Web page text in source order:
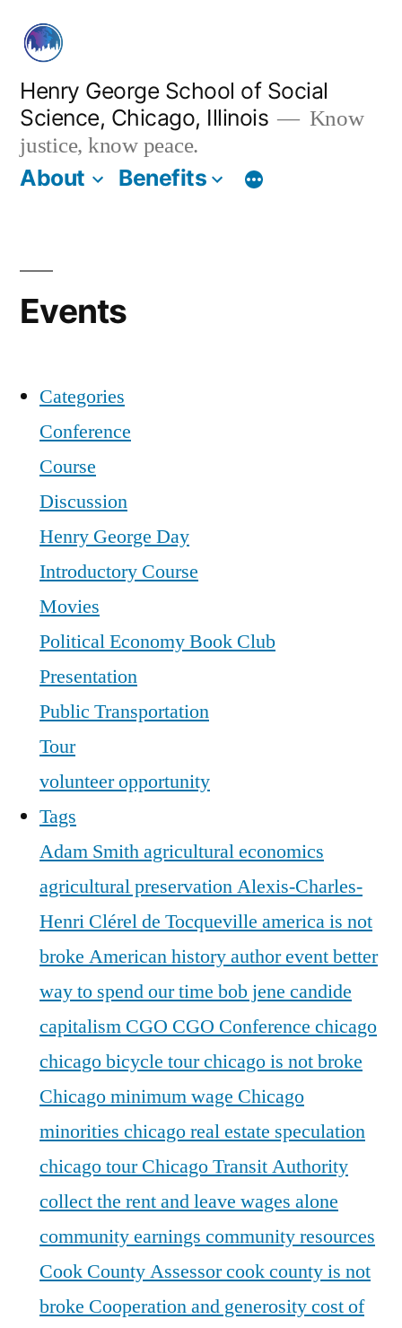
content
Henry George School of Social
Science, Chicago, Illinois
Know
justice, know peace.
About Benefits
Events
Categories
Conference
Course
Discussion
Henry George Day
Introductory Course
Movies
Political Economy Book Club
Presentation
Public Transportation
Tour
volunteer opportunity
Tags
Adam Smithagricultural economics
agricultural preservationAlexis-Charles-
Henri Clérel de Tocqueville america is not
broke American historyauthor eventbetter
way to spend our time bob jene candide
capitalism CGO CGO Conference chicago
chicago bicycle tourchicago is not broke
Chicago minimum wage Chicago
minorities chicago real estate speculation
chicago tourChicago Transit Authority
collect the rent and leave wages alone
community earnings community resources
Cook County Assessorcook county is not
broke Cooperation and generositycost of